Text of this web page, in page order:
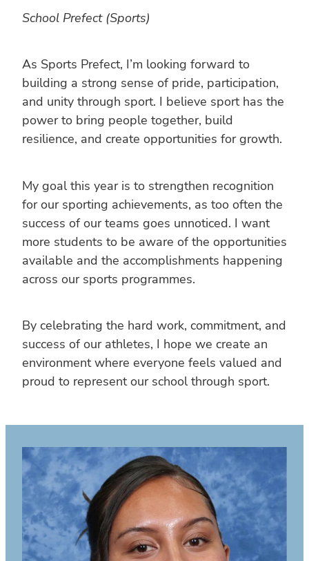
School Prefect (Sports)
As Sports Prefect, I’m looking forward to
building a strong sense of pride, participation,
and unity through sport. I believe sport has the
power to bring people together, build
resilience, and create opportunities for growth.
My goal this year is to strengthen recognition
for our sporting achievements, as too often the
success of our teams goes unnoticed. I want
more students to be aware of the opportunities
available and the accomplishments happening
across our sports programmes.
By celebrating the hard work, commitment, and
success of our athletes, I hope we create an
environment where everyone feels valued and
proud to represent our school through sport.